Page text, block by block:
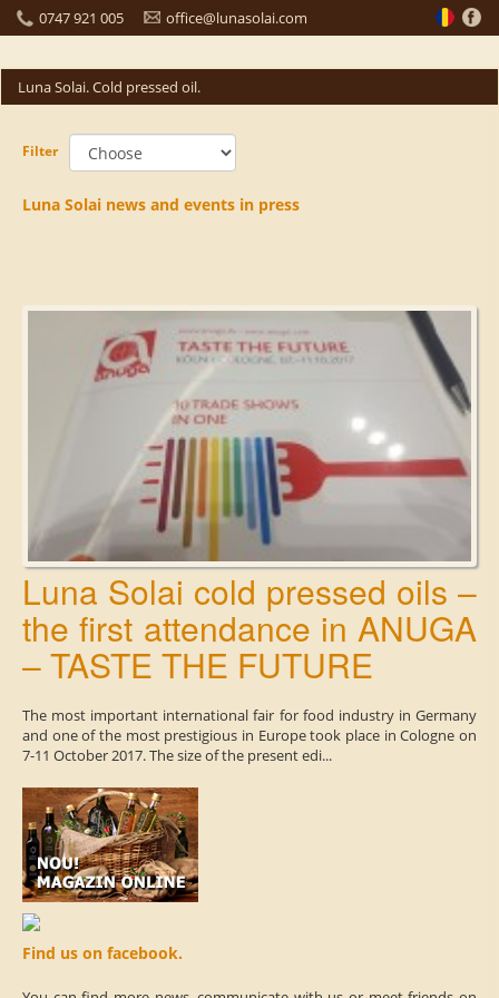
0747 921 005 office@lunasolai.com
Luna Solai. Cold pressed oil.
Filter
Luna Solai news and events in press
Luna Solai cold pressed oils –
the first attendance in ANUGA
– TASTE THE FUTURE
The most important international fair for food industry in Germany
and one of the most prestigious in Europe took place in Cologne on
7-11 October 2017. The size of the present edi...
Find us on facebook.